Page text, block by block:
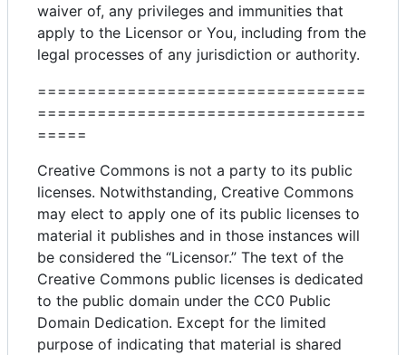
waiver of, any privileges and immunities that
apply to the Licensor or You, including from the
legal processes of any jurisdiction or authority.
=================================
=================================
=====
Creative Commons is not a party to its public
licenses. Notwithstanding, Creative Commons
may elect to apply one of its public licenses to
material it publishes and in those instances will
be considered the “Licensor.” The text of the
Creative Commons public licenses is dedicated
to the public domain under the CC0 Public
Domain Dedication. Except for the limited
purpose of indicating that material is shared